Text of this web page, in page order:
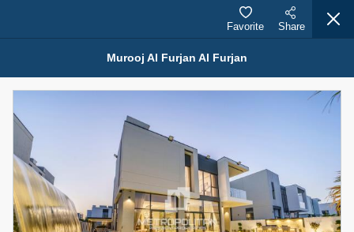
1.5 BHK 48 Parkside
For Sale
1,350,000 AED
Bed Bath Area Sq. m.
Murooj Al Furjan Al Furjan
Favorite Share